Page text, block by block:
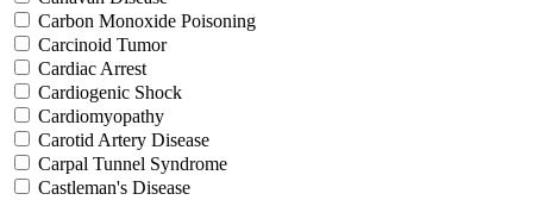
Carbon Monoxide Poisoning
Carcinoid Tumor
Cardiac Arrest
Cardiogenic Shock
Cardiomyopathy
Carotid Artery Disease
Carpal Tunnel Syndrome
Castleman's Disease